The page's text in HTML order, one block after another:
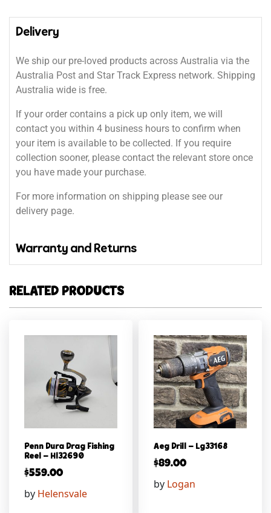
Delivery
We ship our pre-loved products across Australia via the
Australia Post and Star Track Express network. Shipping
Australia wide is free.
If your order contains a pick up only item, we will
contact you within 4 business hours to confirm when
your item is available to be collected. If you require
collection sooner, please contact the relevant store once
you have made your purchase.
For more information on shipping please see our
delivery page.
Warranty and Returns
RELATED PRODUCTS
Penn Dura Drag Fishing
Reel – Hl32690
$559.00
by Helensvale
Aeg Drill – Lg33168
$89.00
by Logan